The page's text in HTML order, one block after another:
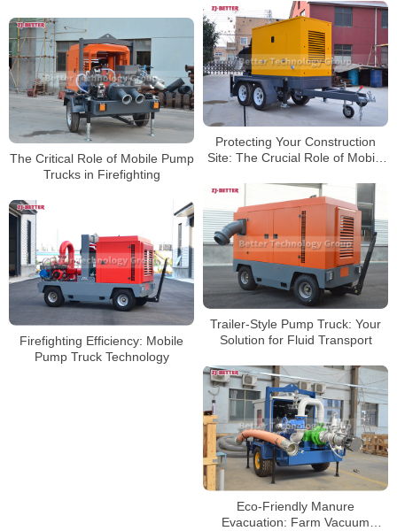
Protecting Your Construction
Site: The Crucial Role of Mobile
The Critical Role of Mobile Pump
Trucks in Firefighting
Trailer-Style Pump Truck: Your
Solution for Fluid Transport
Firefighting Efficiency: Mobile
Pump Truck Technology
Eco-Friendly Manure
Evacuation: Farm Vacuum